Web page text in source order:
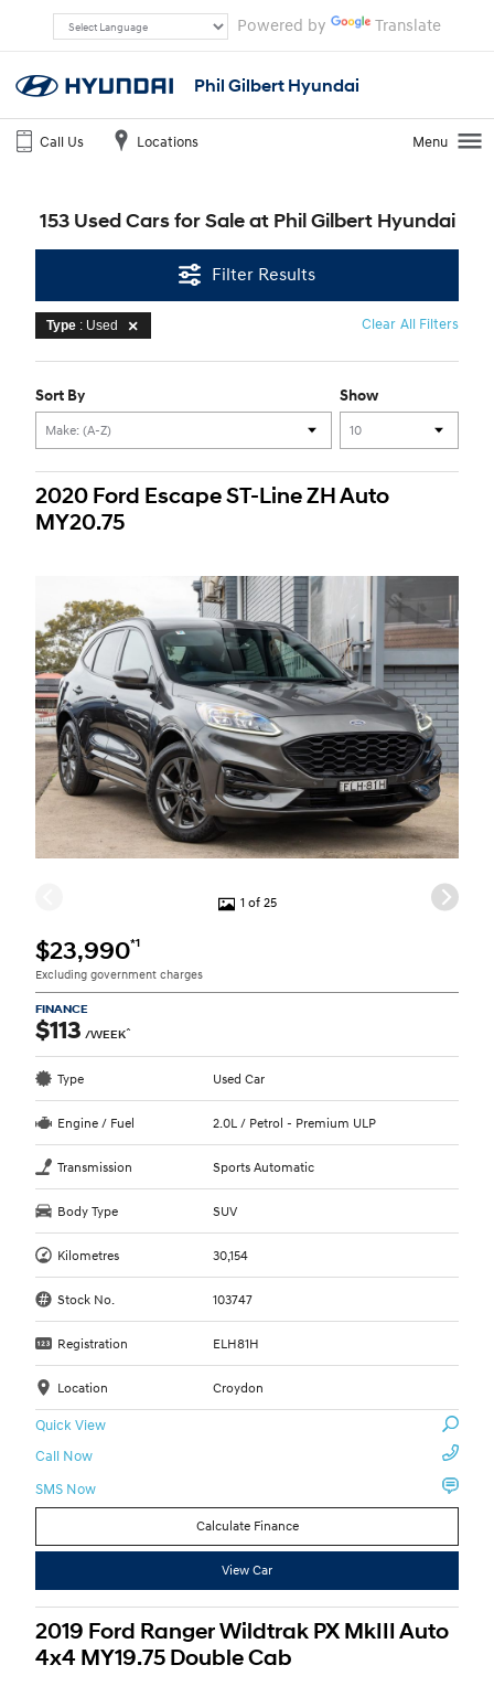
Powered by Translate
Phil Gilbert Hyundai
Call Us Locations Menu
153 Used Cars for Sale at Phil Gilbert Hyundai
Filter Results
Type : Used Clear All Filters
Show
Sort By
2020 Ford Escape ST-Line ZH Auto
MY20.75
1 of 25
$23,990*1
Excluding government charges
FINANCE
$113 /WEEK^
Type Used Car
Engine / Fuel 2.0L / Petrol - Premium ULP
Transmission Sports Automatic
Body Type SUV
Kilometres 30,154
Stock No. 103747
Registration ELH81H
Location Croydon
Quick View
Call Now
SMS Now
Calculate Finance
View Car
2019 Ford Ranger Wildtrak PX MkIII Auto
4x4 MY19.75 Double Cab